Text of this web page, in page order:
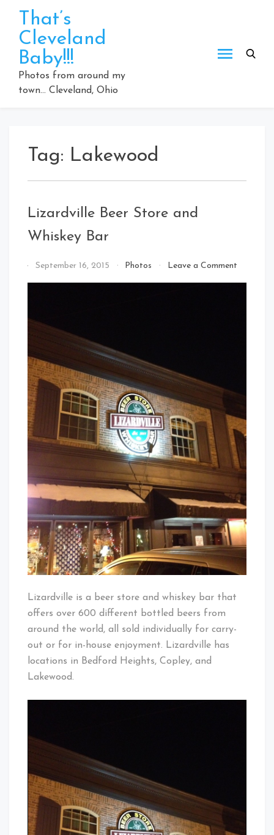
content
That’s
Cleveland
Baby!!!
Photos from around my
town… Cleveland, Ohio
Tag: Lakewood
Lizardville Beer Store and
Whiskey Bar
BySeptember 16, 2015 Photos Leave a Commenton
Lizardville is a beer store and whiskey bar that
offers over 600 different bottled beers from
around the world, all sold individually for carry-
out or for in-house enjoyment. Lizardville has
locations in Bedford Heights, Copley, and
Lakewood.